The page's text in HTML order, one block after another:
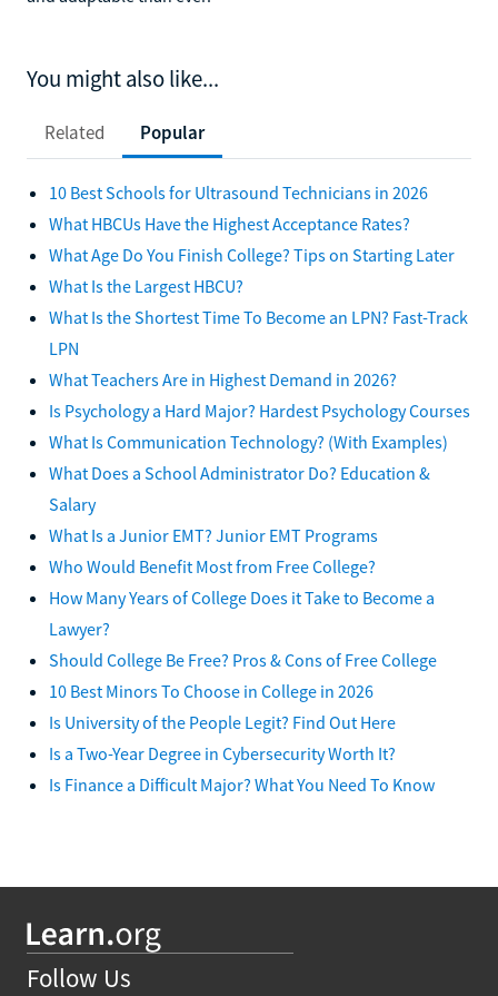
You might also like...
Related Popular
10 Best Schools for Ultrasound Technicians in 2026
What HBCUs Have the Highest Acceptance Rates?
What Age Do You Finish College? Tips on Starting Later
What Is the Largest HBCU?
What Is the Shortest Time To Become an LPN? Fast-Track
LPN
What Teachers Are in Highest Demand in 2026?
Is Psychology a Hard Major? Hardest Psychology Courses
What Is Communication Technology? (With Examples)
What Does a School Administrator Do? Education &
Salary
What Is a Junior EMT? Junior EMT Programs
Who Would Benefit Most from Free College?
How Many Years of College Does it Take to Become a
Lawyer?
Should College Be Free? Pros & Cons of Free College
10 Best Minors To Choose in College in 2026
Is University of the People Legit? Find Out Here
Is a Two-Year Degree in Cybersecurity Worth It?
Is Finance a Difficult Major? What You Need To Know
Follow Us